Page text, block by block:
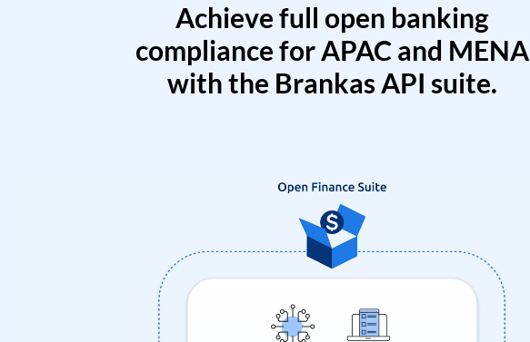
Achieve full open banking
compliance for APAC and MENA
with the Brankas API suite.